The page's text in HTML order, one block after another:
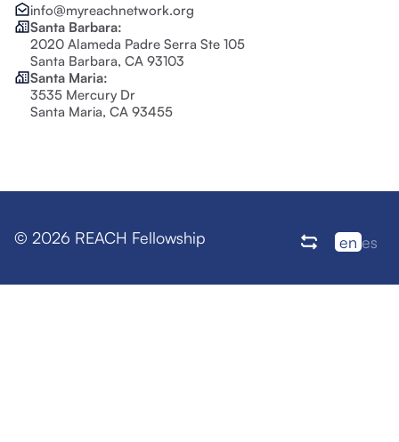
info@myreachnetwork.org
Santa Barbara:
2020 Alameda Padre Serra Ste 105
Santa Barbara, CA 93103
Santa Maria:
3535 Mercury Dr
Santa Maria, CA 93455
© 2026 REACH Fellowship en es